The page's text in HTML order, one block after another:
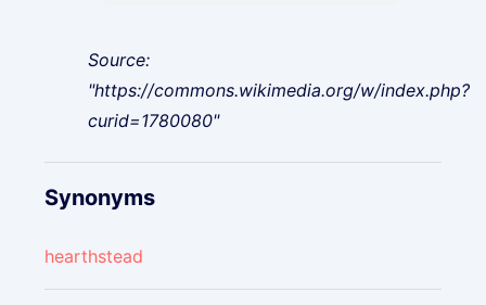
Source:
"https://commons.wikimedia.org/w/index.php?
curid=1780080"
Synonyms
hearthstead